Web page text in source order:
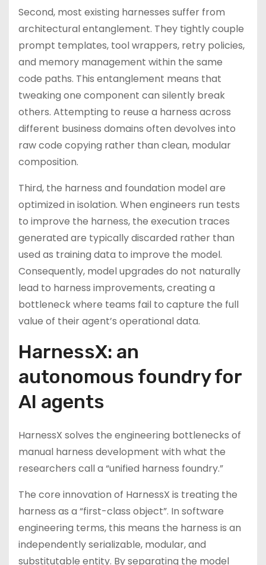
Second, most existing harnesses suffer from
architectural entanglement. They tightly couple
prompt templates, tool wrappers, retry policies,
and memory management within the same
code paths. This entanglement means that
tweaking one component can silently break
others. Attempting to reuse a harness across
different business domains often devolves into
raw code copying rather than clean, modular
composition.
Third, the harness and foundation model are
optimized in isolation. When engineers run tests
to improve the harness, the execution traces
generated are typically discarded rather than
used as training data to improve the model.
Consequently, model upgrades do not naturally
lead to harness improvements, creating a
bottleneck where teams fail to capture the full
value of their agent’s operational data.
HarnessX: an
autonomous foundry for
AI agents
HarnessX solves the engineering bottlenecks of
manual harness development with what the
researchers call a “unified harness foundry.”
The core innovation of HarnessX is treating the
harness as a “first-class object”. In software
engineering terms, this means the harness is an
independently serializable, modular, and
substitutable entity. By separating the model